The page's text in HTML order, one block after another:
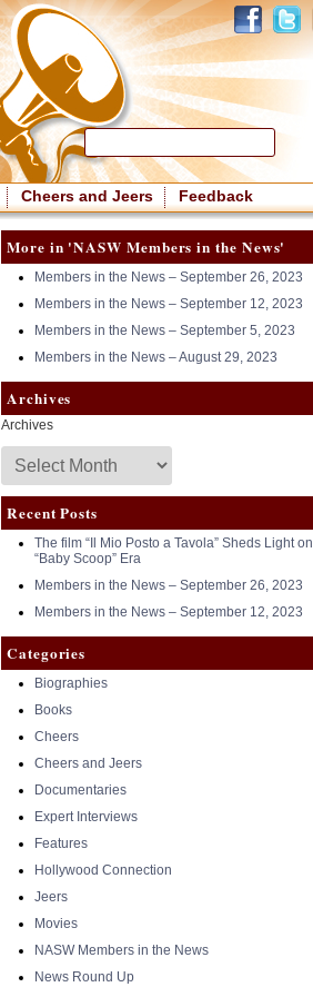
Cheers and Jeers Feedback
More in 'NASW Members in the News'
Members in the News – September 26, 2023
Members in the News – September 12, 2023
Members in the News – September 5, 2023
Members in the News – August 29, 2023
Archives
Archives
Recent Posts
The film “Il Mio Posto a Tavola” Sheds Light on
“Baby Scoop” Era
Members in the News – September 26, 2023
Members in the News – September 12, 2023
Categories
Biographies
Books
Cheers
Cheers and Jeers
Documentaries
Expert Interviews
Features
Hollywood Connection
Jeers
Movies
NASW Members in the News
News Round Up